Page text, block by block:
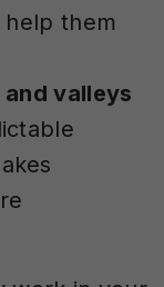
them
valleys